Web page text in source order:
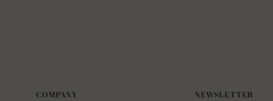
COMPANY NEWSLETTER